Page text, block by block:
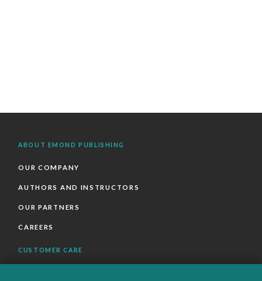
ABOUT EMOND PUBLISHING
OUR COMPANY
AUTHORS AND INSTRUCTORS
OUR PARTNERS
CAREERS
CUSTOMER CARE